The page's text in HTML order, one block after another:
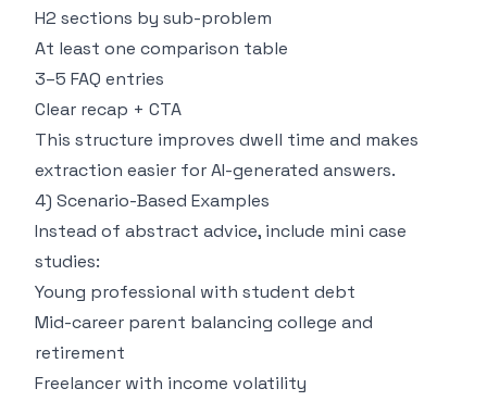
H2 sections by sub-problem
At least one comparison table
3–5 FAQ entries
Clear recap + CTA
This structure improves dwell time and makes
extraction easier for AI-generated answers.
4) Scenario-Based Examples
Instead of abstract advice, include mini case
studies:
Young professional with student debt
Mid-career parent balancing college and
retirement
Freelancer with income volatility